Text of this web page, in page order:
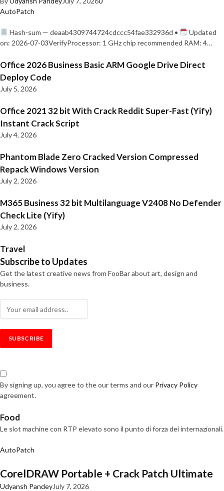
AutoPatch
Hash-sum — deaab4309744724cdccc54fae332936d •
Updated
on: 2026-07-03VerifyProcessor: 1 GHz chip recommended RAM: 4…
Office 2026 Business Basic ARM Google Drive Direct
Deploy Code
July 5, 2026
Office 2021 32 bit With Crack Reddit Super-Fast (Yify)
Instant Crack Script
July 4, 2026
Phantom Blade Zero Cracked Version Compressed
Repack Windows Version
July 2, 2026
M365 Business 32 bit Multilanguage V2408 No Defender
Check Lite (Yify)
July 2, 2026
Travel
Subscribe to Updates
Get the latest creative news from FooBar about art, design and
business.
By signing up, you agree to the our terms and our Privacy Policy
agreement.
Food
Le slot machine con RTP elevato sono il punto di forza dei internazionali.
AutoPatch
CorelDRAW Portable + Crack Patch Ultimate
Udyansh PandeyJuly 7, 2026